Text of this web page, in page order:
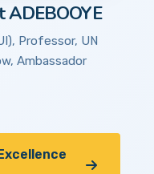
ADEBOOYE
Professor, UN
Ambassador